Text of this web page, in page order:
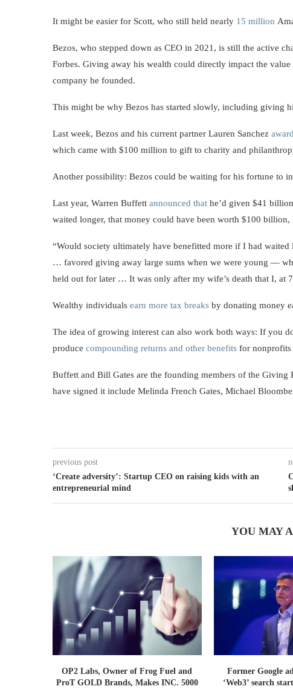
It might be easier for Scott, who still held nearly 15 million
Bezos, who stepped down as CEO in 2021, is still the active
Forbes. Giving away his wealth could directly impact the
company he founded.
This might be why Bezos has started slowly, including giving
Last week, Bezos and his current partner Lauren Sanchez
which came with $100 million to gift to charity and
Another possibility: Bezos could be waiting for his fortune to
Last year, Warren Buffett announced that he’d given $41
waited longer, that money could have been worth $100 billion,
“Would society ultimately have benefitted more if I had
… favored giving away large sums when we were young —
held out for later … It was only after my wife’s death that I, at
Wealthy individuals earn more tax breaks by donating money
The idea of growing interest can also work both ways: If you
produce compounding returns and other benefits for nonprofits
Buffett and Bill Gates are the founding members of the
have signed it include Melinda French Gates, Michael
previous post
‘Create adversity’: Startup CEO on raising kids with an
entrepreneurial mind
YOU MAY
OP2 Labs, Owner of Frog Fuel and
ProT GOLD Brands, Makes INC. 5000
Former Google
‘Web3’ search